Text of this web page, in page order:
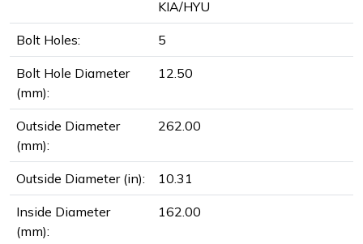
KIA/HYU
Bolt Holes: 5
Bolt Hole Diameter
(mm):
12.50
Outside Diameter
(mm):
262.00
Outside Diameter (in): 10.31
Inside Diameter
(mm):
162.00